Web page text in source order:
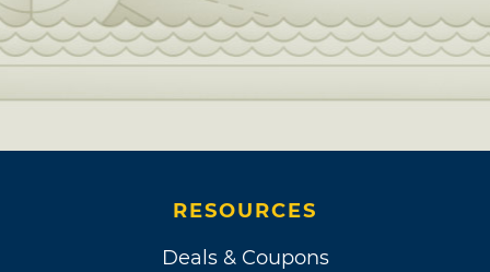
RESOURCES
Deals & Coupons